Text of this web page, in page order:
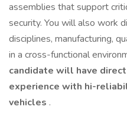
assemblies that support
security. You will also work
disciplines, manufacturing,
in a cross-functional
candidate will have
experience with hi-
vehicles .